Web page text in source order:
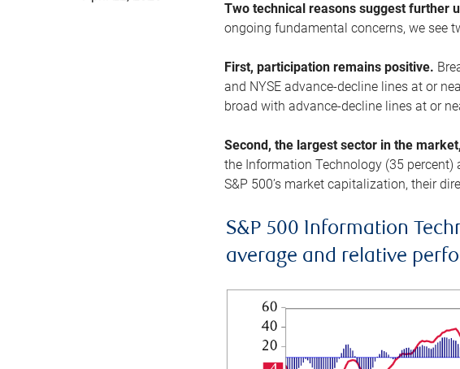
Two technical reasons suggest further
ongoing fundamental concerns, we see
First, participation remains positive.
and NYSE advance-decline lines at or
broad with advance-decline lines at or
Second, the largest sector in the
the Information Technology (35
S&P 500’s market capitalization, their
S&P 500 Information
average and relative